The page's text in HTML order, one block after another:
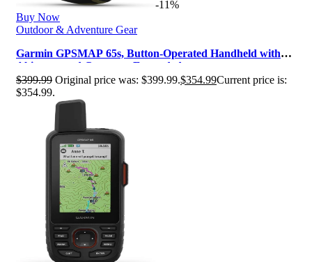
-11%
Buy Now
Outdoor & Adventure Gear
Garmin GPSMAP 65s, Button-Operated Handheld with
Altimeter and Compass, Expanded…
$399.99 Original price was: $399.99.$354.99Current price is:
$354.99.